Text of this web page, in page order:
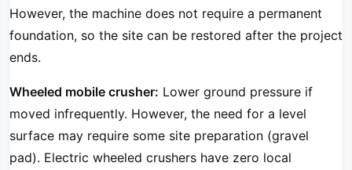
However, the machine does not require a permanent
foundation, so the site can be restored after the project
ends.
Wheeled mobile crusher: Lower ground pressure if
moved infrequently. However, the need for a level
surface may require some site preparation (gravel
pad). Electric wheeled crushers have zero local